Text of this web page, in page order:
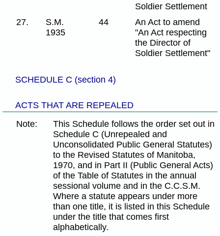
Soldier Settlement
27.
S.M.
1935
44
An Act to amend
"An Act respecting
the Director of
Soldier Settlement"
SCHEDULE C (section 4)
ACTS THAT ARE REPEALED
Note:
This Schedule follows the order set out in
Schedule C (Unrepealed and
Unconsolidated Public General Statutes)
to the Revised Statutes of Manitoba,
1970, and in Part II (Public General Acts)
of the Table of Statutes in the annual
sessional volume and in the C.C.S.M.
Where a statute appears under more
than one title, it is listed in this Schedule
under the title that comes first
alphabetically.